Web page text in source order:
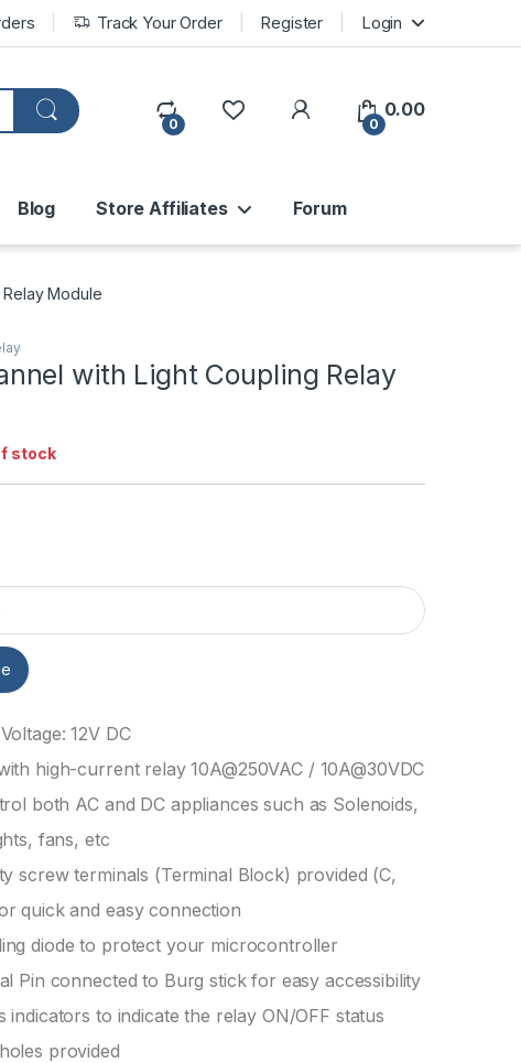
Track Your Order Register Login
0 0
0.00
Blog Store Affiliates Forum
Relay Module
with Light Coupling Relay
stock
12V DC
high-current relay 10A@250VAC / 10A@30VDC
both AC and DC appliances such as Solenoids,
fans, etc
screw terminals (Terminal Block) provided (C,
quick and easy connection
diode to protect your microcontroller
Pin connected to Burg stick for easy accessibility
indicators to indicate the relay ON/OFF status
provided